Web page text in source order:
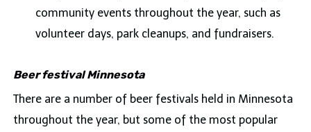
community events throughout the year, such as
volunteer days, park cleanups, and fundraisers.
Beer festival Minnesota
There are a number of beer festivals held in Minnesota
throughout the year, but some of the most popular